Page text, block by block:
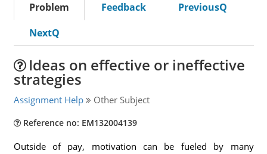
Problem Feedback
PreviousQ
NextQ
Ideas on effective or ineffective
strategies
Assignment Help Other Subject
Reference no: EM132004139
Outside of pay, motivation can be fueled by many